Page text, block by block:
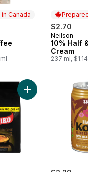
Canada
Canada
$2.70
Prepared
Neilson
10% Half
Cream
237 ml,
to cart
Add 3 in 1 Instant